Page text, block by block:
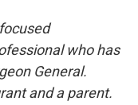
who has
General.
and a parent.